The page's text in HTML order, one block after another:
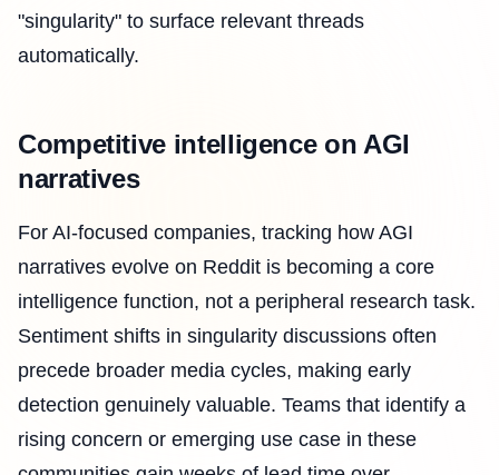
"singularity" to surface relevant threads
automatically.
Competitive intelligence on AGI
narratives
For AI-focused companies, tracking how AGI
narratives evolve on Reddit is becoming a core
intelligence function, not a peripheral research task.
Sentiment shifts in singularity discussions often
precede broader media cycles, making early
detection genuinely valuable. Teams that identify a
rising concern or emerging use case in these